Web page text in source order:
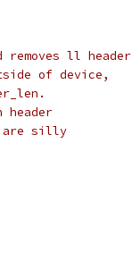
removes ll header
of device,
header
silly